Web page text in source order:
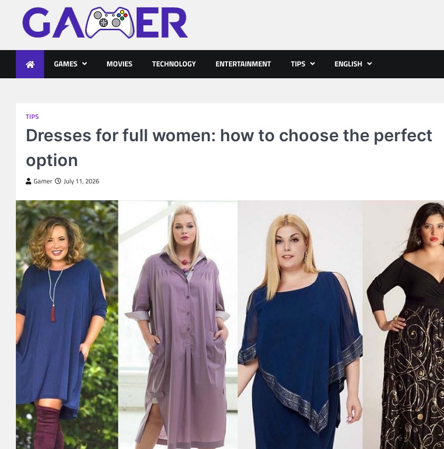
content
gameronline.biz
GAMES MOVIES TECHNOLOGY ENTERTAINMENT TIPS ENGLISH
TIPS
Dresses for full women: how to choose the perfect
option
Gamer July 11, 2026